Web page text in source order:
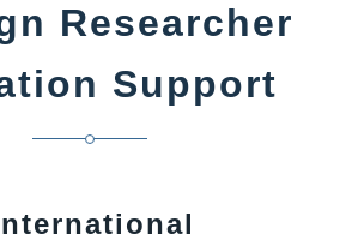
Researcher
Support